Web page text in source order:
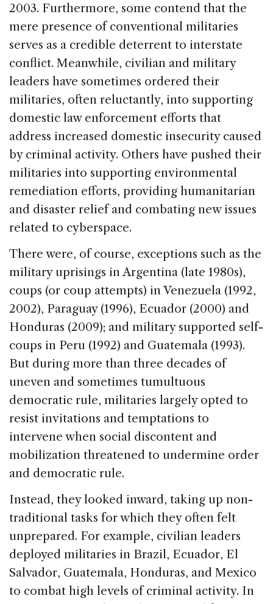
2003. Furthermore, some contend that the
mere presence of conventional militaries
serves as a credible deterrent to interstate
conflict. Meanwhile, civilian and military
leaders have sometimes ordered their
militaries, often reluctantly, into supporting
domestic law enforcement efforts that
address increased domestic insecurity caused
by criminal activity. Others have pushed their
militaries into supporting environmental
remediation efforts, providing humanitarian
and disaster relief and combating new issues
related to cyberspace.
There were, of course, exceptions such as the
military uprisings in Argentina (late 1980s),
coups (or coup attempts) in Venezuela (1992,
2002), Paraguay (1996), Ecuador (2000) and
Honduras (2009); and military supported self-
coups in Peru (1992) and Guatemala (1993).
But during more than three decades of
uneven and sometimes tumultuous
democratic rule, militaries largely opted to
resist invitations and temptations to
intervene when social discontent and
mobilization threatened to undermine order
and democratic rule.
Instead, they looked inward, taking up non-
traditional tasks for which they often felt
unprepared. For example, civilian leaders
deployed militaries in Brazil, Ecuador, El
Salvador, Guatemala, Honduras, and Mexico
to combat high levels of criminal activity. In